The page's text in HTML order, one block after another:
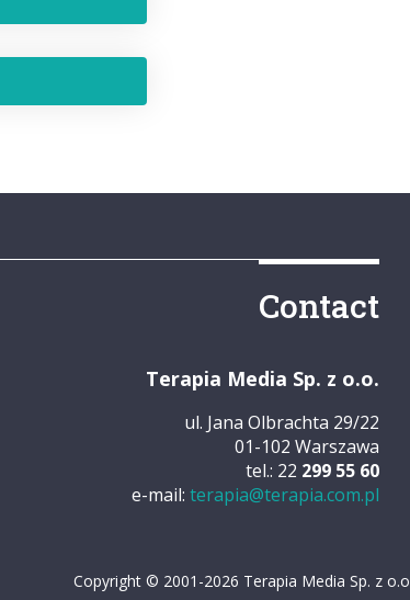
Contact
Terapia Media Sp. z o.o.
ul. Jana Olbrachta 29/22
01-102 Warszawa
tel.: 22 299 55 60
e-mail: terapia@terapia.com.pl
Copyright © 2001-2026 Terapia Media Sp. z o.o